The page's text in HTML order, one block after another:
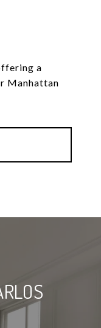
a
Manhattan